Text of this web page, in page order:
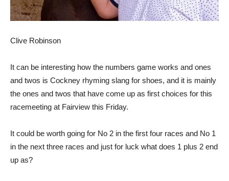
Clive Robinson
It can be interesting how the numbers game works and ones
and twos is Cockney rhyming slang for shoes, and it is mainly
the ones and twos that have come up as first choices for this
racemeeting at Fairview this Friday.
It could be worth going for No 2 in the first four races and No 1
in the next three races and just for luck what does 1 plus 2 end
up as?